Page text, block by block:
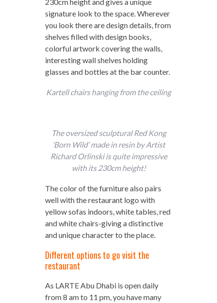
signature look to the space. Wherever
you look there are design details, from
shelves filled with design books,
colorful artwork covering the walls,
interesting wall shelves holding
glasses and bottles at the bar counter.
Kartell chairs hanging from the ceiling
The oversized sculptural Red Kong
‘Born Wild’ made in resin by Artist
Richard Orlinski is quite impressive
with its 230cm height!
The color of the furniture also pairs
well with the restaurant logo with
yellow sofas indoors, white tables, red
and white chairs-giving a distinctive
and unique character to the place.
Different options to go visit the
restaurant
As LARTE Abu Dhabi is open daily
from 8 am to 11 pm, you have many